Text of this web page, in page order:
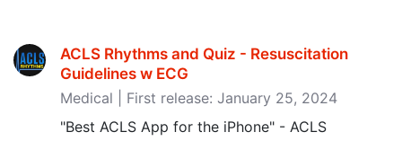
ACLS Rhythms and Quiz - Resuscitation
Guidelines w ECG
Medical | First release: January 25, 2024
"Best ACLS App for the iPhone" - ACLS